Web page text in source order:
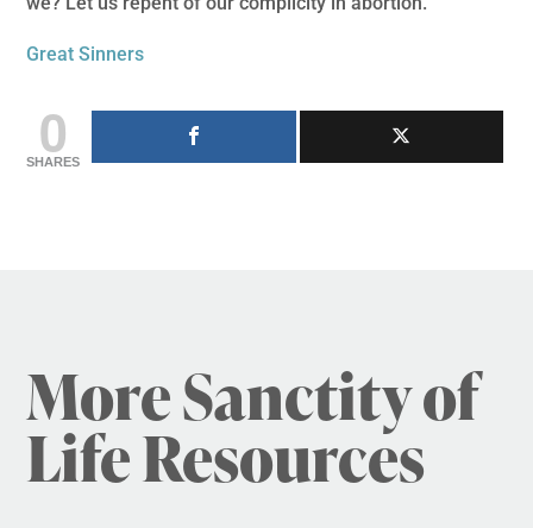
Great Sinners
0
SHARES
More Sanctity of
Life Resources